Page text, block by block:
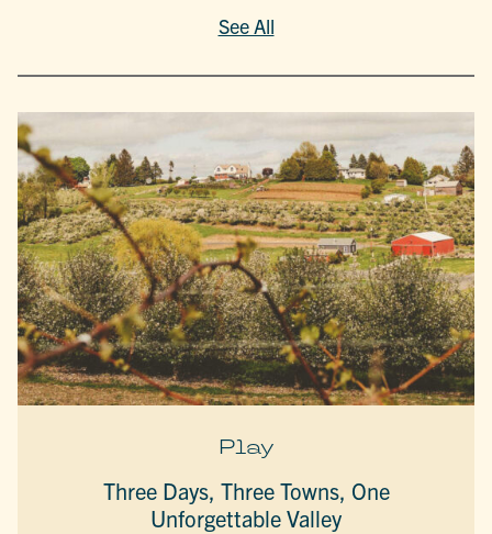
See All
Play
Three Days, Three Towns, One
Unforgettable Valley